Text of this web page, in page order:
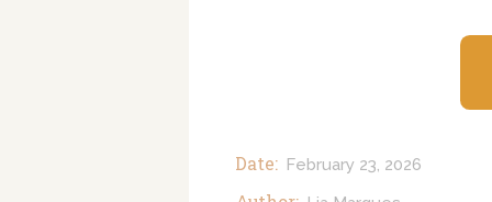
Date: February 23, 2026